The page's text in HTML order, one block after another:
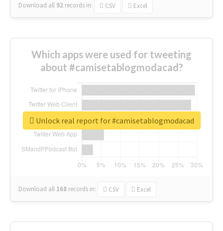
Download all 92 records in: CSV Excel
Which apps were used for tweeting
about #camisetablogmodacad?
Download all 168 records in: CSV Excel
Unlock real report for #camisetablogmodacad